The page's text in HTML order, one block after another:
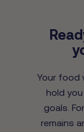
Your food
hold
goals.
remains